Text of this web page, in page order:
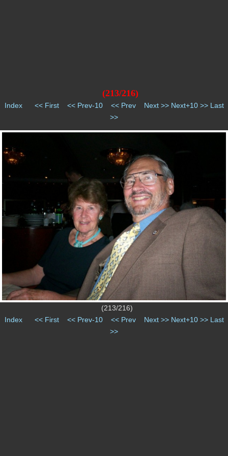
(213/216)
Index << First << Prev-10 << Prev Next >> Next+10 >> Last
>>
(213/216)
Index
<< First << Prev-10 << Prev Next >> Next+10 >> Last
>>